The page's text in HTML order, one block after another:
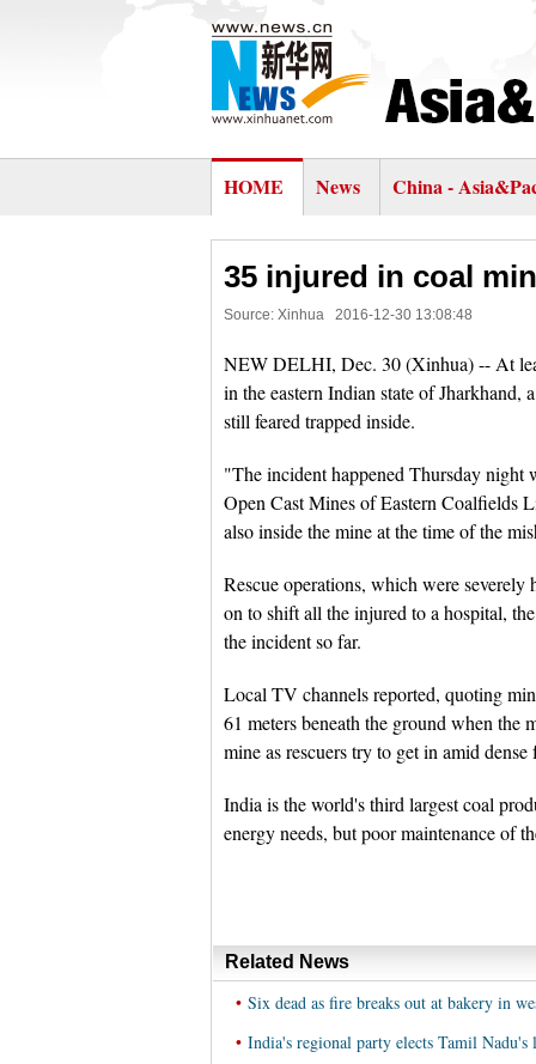
HOME News China -
35 injured in coal
Source: Xinhua 2016-12-30 13:08:48
NEW DELHI, Dec. 30 (Xinhua) -- At
in the eastern Indian state of Jharkhand,
still feared trapped inside.
"The incident happened Thursday night
Open Cast Mines of Eastern Coalfields
also inside the mine at the time of the
Rescue operations, which were
on to shift all the injured to a hospital,
the incident so far.
Local TV channels reported, quoting
61 meters beneath the ground when the
mine as rescuers try to get in amid dense
India is the world's third largest coal
energy needs, but poor maintenance of
Related News
• Six dead as fire breaks out at bakery in
• India's regional party elects Tamil Nadu's